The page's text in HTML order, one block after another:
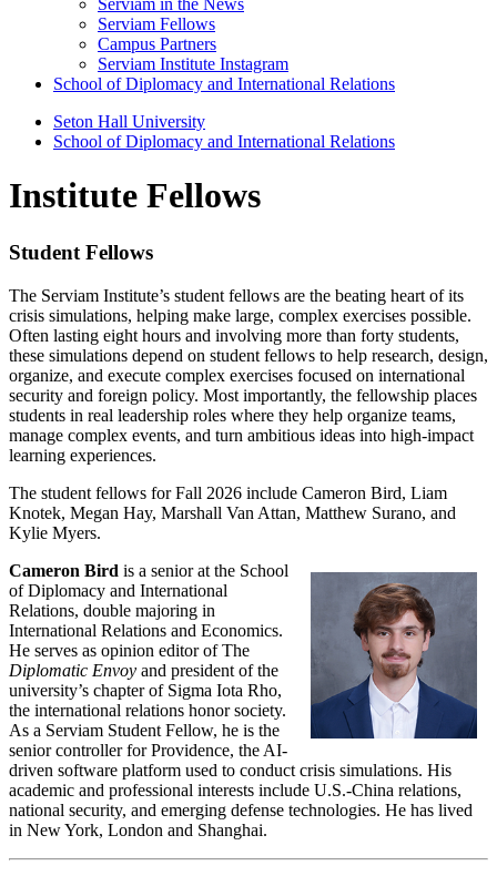
Serviam in the News
Serviam Fellows
Campus Partners
Serviam Institute Instagram
School of Diplomacy and International Relations
Seton Hall University
School of Diplomacy and International Relations
Institute Fellows
Student Fellows
The Serviam Institute’s student fellows are the beating heart of its
crisis simulations, helping make large, complex exercises possible.
Often lasting eight hours and involving more than forty students,
these simulations depend on student fellows to help research, design,
organize, and execute complex exercises focused on international
security and foreign policy. Most importantly, the fellowship places
students in real leadership roles where they help organize teams,
manage complex events, and turn ambitious ideas into high-impact
learning experiences.
The student fellows for Fall 2026 include Cameron Bird, Liam
Knotek, Megan Hay, Marshall Van Attan, Matthew Surano, and
Kylie Myers.
Cameron Bird is a senior at the School
of Diplomacy and International
Relations, double majoring in
International Relations and Economics.
He serves as opinion editor of The
Diplomatic Envoy and president of the
university’s chapter of Sigma Iota Rho,
the international relations honor society.
As a Serviam Student Fellow, he is the
senior controller for Providence, the AI-
driven software platform used to conduct crisis simulations. His
academic and professional interests include U.S.-China relations,
national security, and emerging defense technologies. He has lived
in New York, London and Shanghai.